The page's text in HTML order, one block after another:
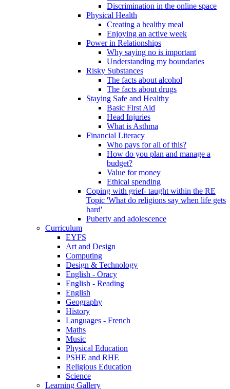
Discrimination in the online space
Physical Health
Creating a healthy meal
Enjoying an active week
Power in Relationships
Why saying no is important
Understanding my boundaries
Risky Substances
The facts about alcohol
The facts about drugs
Staying Safe and Healthy
Basic First Aid
Head Injuries
What is Asthma
Financial Literacy
Who pays for all of this?
How do you plan and manage a
budget?
Value for money
Ethical spending
Coping with grief- taught within the RE
Topic 'What do religions say when life gets
hard'
Puberty and adolescence
Curriculum
EYFS
Art and Design
Computing
Design & Technology
English - Oracy
English - Reading
English
Geography
History
Languages - French
Maths
Music
Physical Education
PSHE and RHE
Religious Education
Science
Learning Gallery